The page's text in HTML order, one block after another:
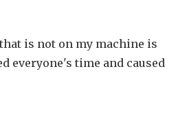
is not on my machine is
everyone's time and caused